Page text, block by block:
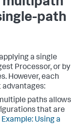
path
a single
Processor, or by
However, each
paths allows
that are
Example: Using a